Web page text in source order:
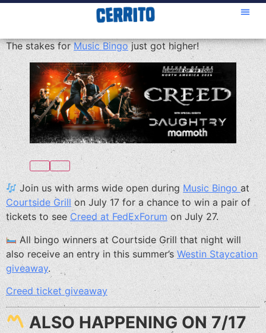
The stakes forMusic Bingojust got higher!
Join us with arms wide open during Music Bingoat
Courtside Grillon July 17 for a chance to win a pair of
tickets to seeCreed at FedExForum on July 27.
All bingo winners at Courtside Grill that night will
also receive an entry in this summer’sWestin Staycation
giveaway.
Creed ticket giveaway
ALSO HAPPENING ON 7/17